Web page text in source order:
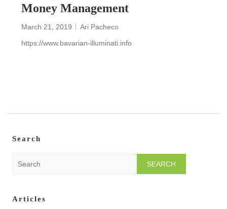
Money Management
March 21, 2019
Ari Pacheco
https://www.bavarian-illuminati.info
Search
c
Articles